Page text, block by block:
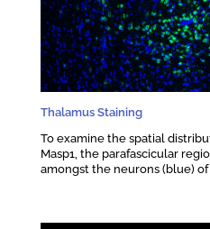
Thalamus Staining
To examine the spatial
Masp1, the parafascicular
amongst the neurons (blue)